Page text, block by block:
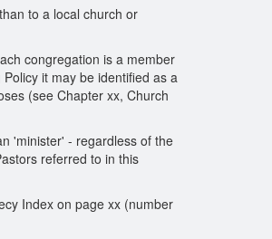
to a local church or
congregation is a member
it may be identified as a
(see Chapter xx, Church
'minister' - regardless of the
referred to in this
Index on page xx (number